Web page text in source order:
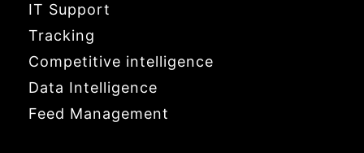
IT Support
Tracking
Competitive intelligence
Data Intelligence
Feed Management